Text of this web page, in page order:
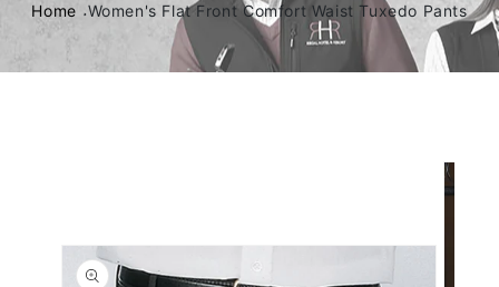
Home Women's Flat Front Comfort Waist Tuxedo Pants